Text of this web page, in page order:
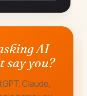
AI
say you?
Claude,